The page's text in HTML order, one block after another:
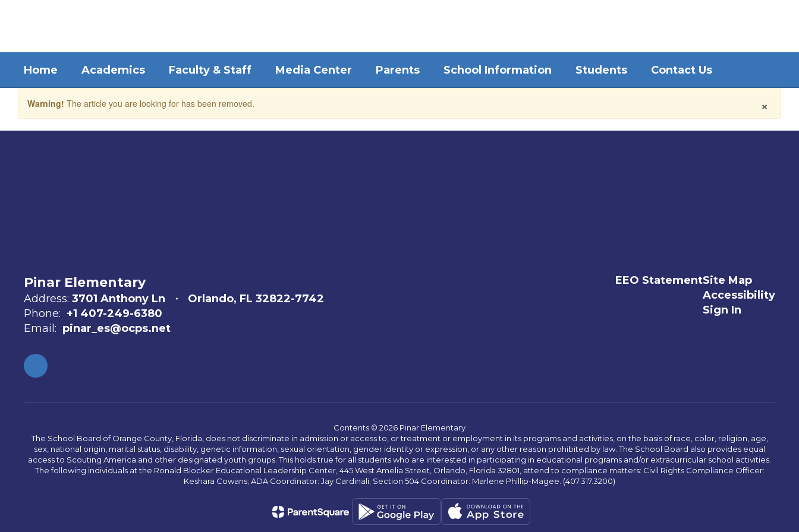
Home Academics Faculty & Staff Media Center Parents School Information Students Contact Us
×
Warning! The article you are looking for has been removed.
Pinar Elementary
Address: 3701 Anthony Ln
Orlando, FL 32822-7742
Phone: +1 407-249-6380
Email: pinar_es@ocps.net
EEO StatementSite Map
Accessibility
Sign In
Contents © 2026 Pinar Elementary
The School Board of Orange County, Florida, does not discriminate in admission or access to, or treatment or employment in its programs and activities, on the basis of race, color, religion, age,
sex, national origin, marital status, disability, genetic information, sexual orientation, gender identity or expression, or any other reason prohibited by law. The School Board also provides equal
access to Scouting America and other designated youth groups. This holds true for all students who are interested in participating in educational programs and/or extracurricular school activities.
The following individuals at the Ronald Blocker Educational Leadership Center, 445 West Amelia Street, Orlando, Florida 32801, attend to compliance matters: Civil Rights Compliance Officer:
Keshara Cowans; ADA Coordinator: Jay Cardinali; Section 504 Coordinator: Marlene Phillip-Magee. (407.317.3200)